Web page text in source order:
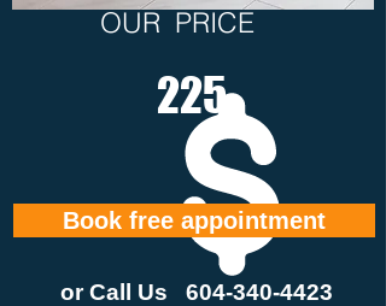
OUR PRICE
225
Book free appointment
or Call Us 604-340-4423